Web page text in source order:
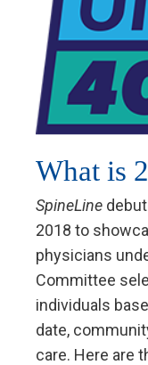
What is
SpineLine
2018 to
physicians
Committee
individuals
date,
care. Here are